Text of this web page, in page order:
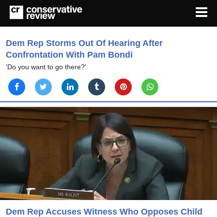
Dem Rep Storms Out Of Hearing After
Confrontation With Pam Bondi
'Do you want to go there?'
Dem Rep Accuses Witness Who Opposes Child